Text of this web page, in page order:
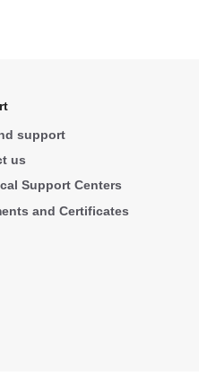
support
us
Support Centers
and Certificates